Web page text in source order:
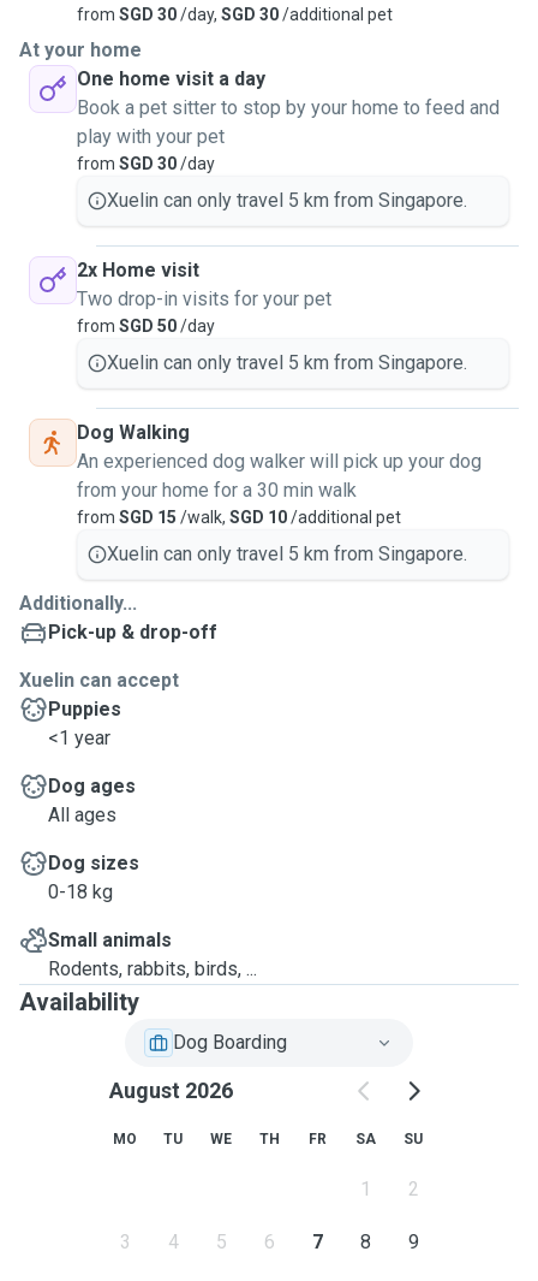
from SGD 30/day, SGD 30/additional pet
At your home
One home visit a day
Book a pet sitter to stop by your home to feed and
play with your pet
from SGD 30/day
Xuelin can only travel 5 km from Singapore.
2x Home visit
Two drop-in visits for your pet
from SGD 50/day
Xuelin can only travel 5 km from Singapore.
Dog Walking
An experienced dog walker will pick up your dog
from your home for a 30 min walk
from SGD 15 /walk, SGD 10/additional pet
Xuelin can only travel 5 km from Singapore.
Additionally...
Pick-up & drop-off
Xuelin can accept
Puppies
<1 year
Dog ages
All ages
Dog sizes
0-18 kg
Small animals
Rodents, rabbits, birds, ...
Availability
Dog Boarding
August 2026
MO TU WE TH FR SA SU
1 2
3 4 5 6 7 8 9